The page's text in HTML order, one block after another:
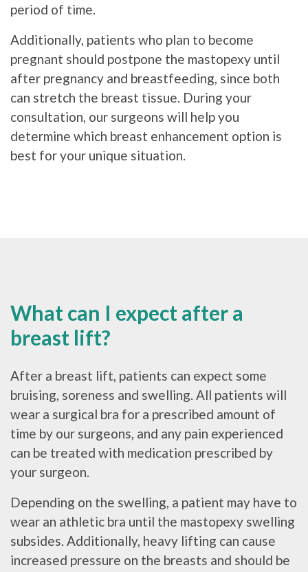
period of time.
Additionally, patients who plan to become
pregnant should postpone the mastopexy until
after pregnancy and breastfeeding, since both
can stretch the breast tissue. During your
consultation, our surgeons will help you
determine which breast enhancement option is
best for your unique situation.
What can I expect after a
breast lift?
After a breast lift, patients can expect some
bruising, soreness and swelling. All patients will
wear a surgical bra for a prescribed amount of
time by our surgeons, and any pain experienced
can be treated with medication prescribed by
your surgeon.
Depending on the swelling, a patient may have to
wear an athletic bra until the mastopexy swelling
subsides. Additionally, heavy lifting can cause
increased pressure on the breasts and should be